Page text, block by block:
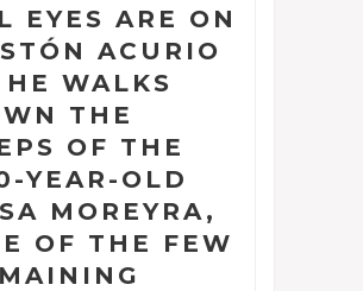
EYES ARE ON
ACURIO
HE WALKS
THE
OF THE
YEAR-OLD
MOREYRA,
OF THE FEW